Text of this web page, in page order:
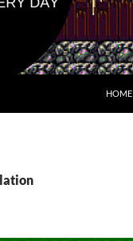
HOME